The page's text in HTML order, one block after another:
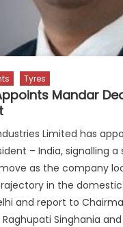
Tyres
Mandar
Limited has
– India, signalling
as the company
in the domestic
and report to
Raghupati Singhania